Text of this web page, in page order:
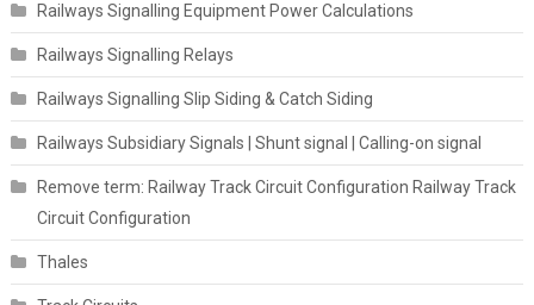
Railways Signalling Equipment Power Calculations
Railways Signalling Relays
Railways Signalling Slip Siding & Catch Siding
Railways Subsidiary Signals | Shunt signal | Calling-on signal
Remove term: Railway Track Circuit Configuration Railway Track
Circuit Configuration
Thales